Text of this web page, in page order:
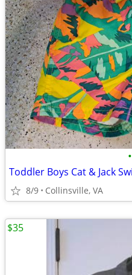
•
8/9 Collinsville, VA
$35